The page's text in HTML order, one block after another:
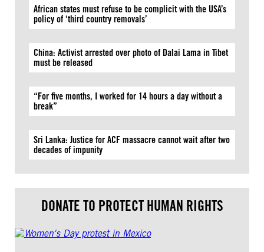
African states must refuse to be complicit with the USA’s
policy of ‘third country removals’
China: Activist arrested over photo of Dalai Lama in Tibet
must be released
“For five months, I worked for 14 hours a day without a
break”
Sri Lanka: Justice for ACF massacre cannot wait after two
decades of impunity
DONATE TO PROTECT HUMAN RIGHTS